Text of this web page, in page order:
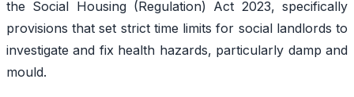
the Social Housing (Regulation) Act 2023, specifically
provisions that set strict time limits for social landlords to
investigate and fix health hazards, particularly damp and
mould.